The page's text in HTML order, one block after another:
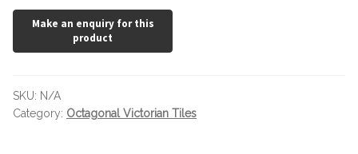
Tiling Accessories
Grout
SKU: N/A
Category: Octagonal Victorian Tiles